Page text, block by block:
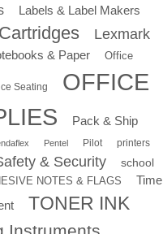
Labels & Label Makers
Lexmark
& Paper Office
Seating
OFFICE
Pack & Ship
Pentel Pilot printers
& Security school
NOTES & FLAGS
Time
TONER INK